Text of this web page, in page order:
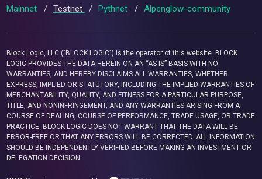
Mainnet / Testnet / Pythnet / Alpenglow-community
Block Logic, LLC ("BLOCK LOGIC") is the operator of this website. BLOCK
LOGIC PROVIDES THE DATA HEREIN ON AN “AS IS” BASIS WITH NO
WARRANTIES, AND HEREBY DISCLAIMS ALL WARRANTIES, WHETHER
EXPRESS, IMPLIED OR STATUTORY, INCLUDING THE IMPLIED WARRANTIES OF
MERCHANTABILITY, QUALITY, AND FITNESS FOR A PARTICULAR PURPOSE,
TITLE, AND NONINFRINGEMENT, AND ANY WARRANTIES ARISING FROM A
COURSE OF DEALING, COURSE OF PERFORMANCE, TRADE USAGE, OR TRADE
PRACTICE. BLOCK LOGIC DOES NOT WARRANT THAT THE DATA WILL BE
ERROR-FREE OR THAT ANY ERRORS WILL BE CORRECTED. ALL INFORMATION
SHOULD BE INDEPENDENTLY VERIFIED BEFORE MAKING AN INVESTMENT OR
DELEGATION DECISION.